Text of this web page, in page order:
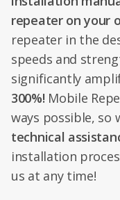
repeater on your
repeater in the
speeds and
significantly
300%! Mobile
ways possible, so
technical
installation
us at any time!